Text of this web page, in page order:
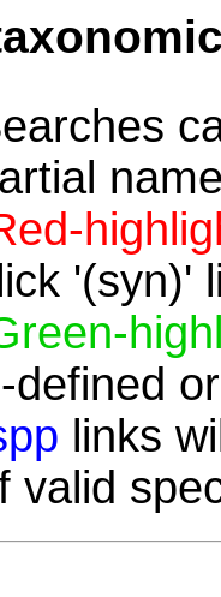
'(syn)'
defined
links
valid